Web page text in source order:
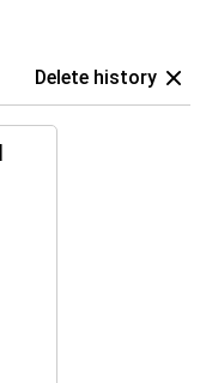
Delete history